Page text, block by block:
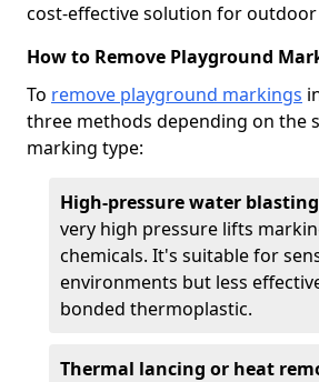
cost-effective solution for outdoor
How to Remove Playground
To remove playground markings
three methods depending on the
marking type:
High-pressure water
very high pressure lifts
chemicals. It's suitable for
environments but less
bonded thermoplastic.
Thermal lancing or heat